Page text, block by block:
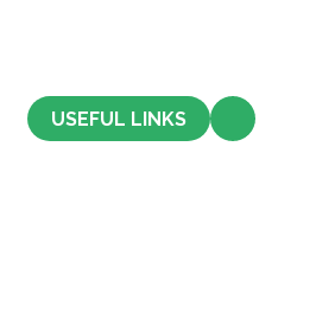
USEFUL LINKS